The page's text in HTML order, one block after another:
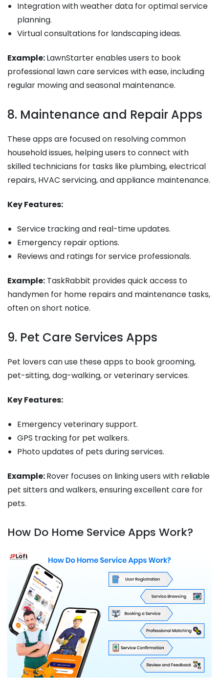
Integration with weather data for optimal service
planning.
Virtual consultations for landscaping ideas.
Example:LawnStarter enables users to book
professional lawn care services with ease, including
regular mowing and seasonal maintenance.
8. Maintenance and Repair Apps
These apps are focused on resolving common
household issues, helping users to connect with
skilled technicians for tasks like plumbing, electrical
repairs, HVAC servicing, and appliance maintenance.
Key Features:
Service tracking and real-time updates.
Emergency repair options.
Reviews and ratings for service professionals.
Example: TaskRabbit provides quick access to
handymen for home repairs and maintenance tasks,
often on short notice.
9. Pet Care Services Apps
Pet lovers can use these apps to book grooming,
pet-sitting, dog-walking, or veterinary services.
Key Features:
Emergency veterinary support.
GPS tracking for pet walkers.
Photo updates of pets during services.
Example:Rover focuses on linking users with reliable
pet sitters and walkers, ensuring excellent care for
pets.
How Do Home Service Apps Work?